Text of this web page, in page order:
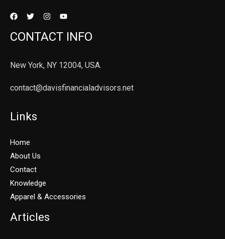
CONTACT INFO
New York, NY 12004, USA.
contact@davisfinancialadvisors.net
Links
Home
About Us
Contact
Knowledge
Apparel & Accessories
Articles